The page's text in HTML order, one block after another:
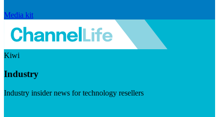
Media kit
Kiwi
Industry
Industry insider news for technology resellers